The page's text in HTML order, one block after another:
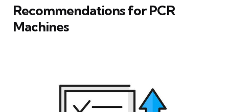
Recommendations for PCR
Machines